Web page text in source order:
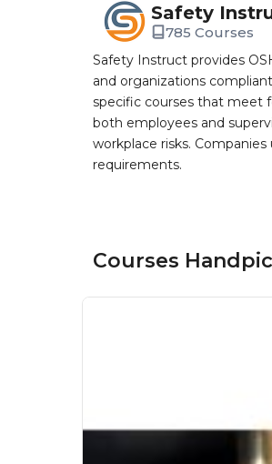
Safety
785 Courses
Safety Instruct provides
and organizations
specific courses that meet
both employees and
workplace risks.
requirements.
Courses